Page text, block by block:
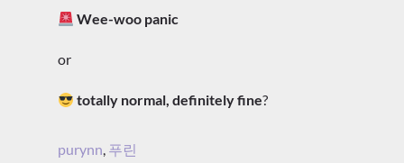
Wee-woo panic
or
totally normal, definitely fine?
purynn, 푸린